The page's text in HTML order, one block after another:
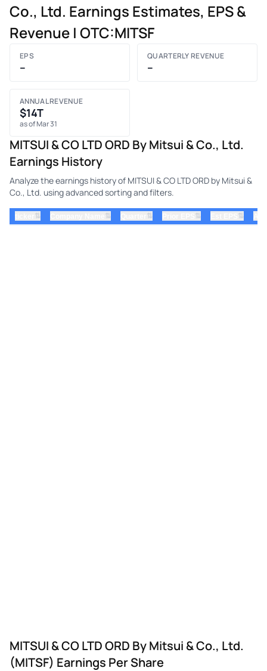
Co., Ltd. Earnings Estimates, EPS &
Revenue | OTC:MITSF
EPS
–
QUARTERLY REVENUE
–
ANNUAL REVENUE
$14T
as of Mar 31
MITSUI & CO LTD ORD By Mitsui & Co., Ltd.
Earnings History
Analyze the earnings history of MITSUI & CO LTD ORD by Mitsui &
Co., Ltd. using advanced sorting and filters.
⇅ ⇅ ⇅ ⇅ ⇅
MITSUI & CO LTD ORD By Mitsui & Co., Ltd.
(MITSF) Earnings Per Share